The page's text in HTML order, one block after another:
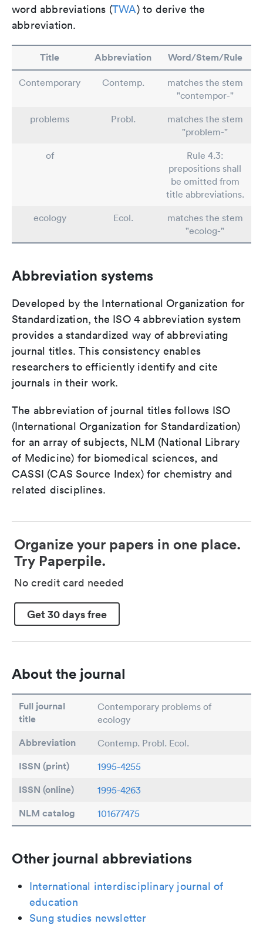
word abbreviations (TWA) to derive the
abbreviation.
Title Abbreviation Word/Stem/Rule
Contemporary Contemp.
matches the stem
"contempor-"
problems
Probl.
matches the stem
"problem-"
of
Rule 4.3:
prepositions shall
be omitted from
title abbreviations.
ecology
Ecol.
matches the stem
"ecolog-"
Abbreviation systems
Developed by the International Organization for
Standardization, the ISO 4 abbreviation system
provides a standardized way of abbreviating
journal titles. This consistency enables
researchers to efficiently identify and cite
journals in their work.
The abbreviation of journal titles follows ISO
(International Organization for Standardization)
for an array of subjects, NLM (National Library
of Medicine) for biomedical sciences, and
CASSI (CAS Source Index) for chemistry and
related disciplines.
Organize your papers in one place.
Try Paperpile.
No credit card needed
Get 30 days free
About the journal
Full journal
title
Contemporary problems of
ecology
Abbreviation Contemp. Probl. Ecol.
ISSN (print) 1995-4255
ISSN (online) 1995-4263
NLM catalog 101677475
Other journal abbreviations
International interdisciplinary journal of
education
Sung studies newsletter